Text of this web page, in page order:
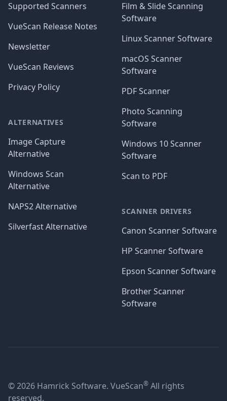
Supported Scanners
VueScan Release Notes
Newsletter
VueScan Reviews
Privacy Policy
ALTERNATIVES
Image Capture
Alternative
Windows Scan
Alternative
NAPS2 Alternative
Silverfast Alternative
Film & Slide Scanning
Software
Linux Scanner Software
macOS Scanner
Software
PDF Scanner
Photo Scanning
Software
Windows 10 Scanner
Software
Scan to PDF
SCANNER DRIVERS
Canon Scanner Software
HP Scanner Software
Epson Scanner Software
Brother Scanner
Software
© 2026 Hamrick Software. VueScan® All rights
reserved.